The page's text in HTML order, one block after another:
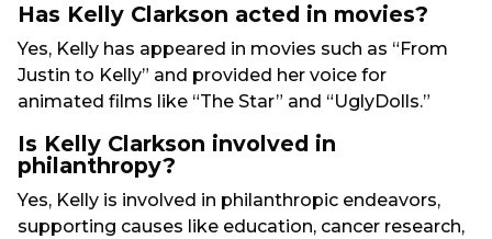
Has Kelly Clarkson acted in movies?
Yes, Kelly has appeared in movies such as “From
Justin to Kelly” and provided her voice for
animated films like “The Star” and “UglyDolls.”
Is Kelly Clarkson involved in
philanthropy?
Yes, Kelly is involved in philanthropic endeavors,
supporting causes like education, cancer research,